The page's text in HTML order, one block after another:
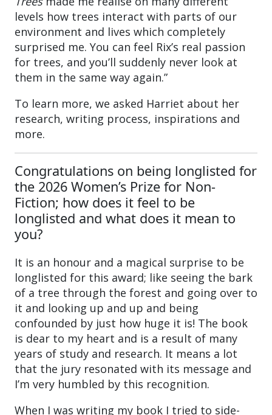
levels how trees interact with parts of our
environment and lives which completely
surprised me. You can feel Rix’s real passion
for trees, and you’ll suddenly never look at
them in the same way again.”
To learn more, we asked Harriet about her
research, writing process, inspirations and
more.
Congratulations on being longlisted for
the 2026 Women’s Prize for Non-
Fiction; how does it feel to be
longlisted and what does it mean to
you?
It is an honour and a magical surprise to be
longlisted for this award; like seeing the bark
of a tree through the forest and going over to
it and looking up and up and being
confounded by just how huge it is! The book
is dear to my heart and is a result of many
years of study and research. It means a lot
that the jury resonated with its message and
I’m very humbled by this recognition.
When I was writing my book I tried to side-